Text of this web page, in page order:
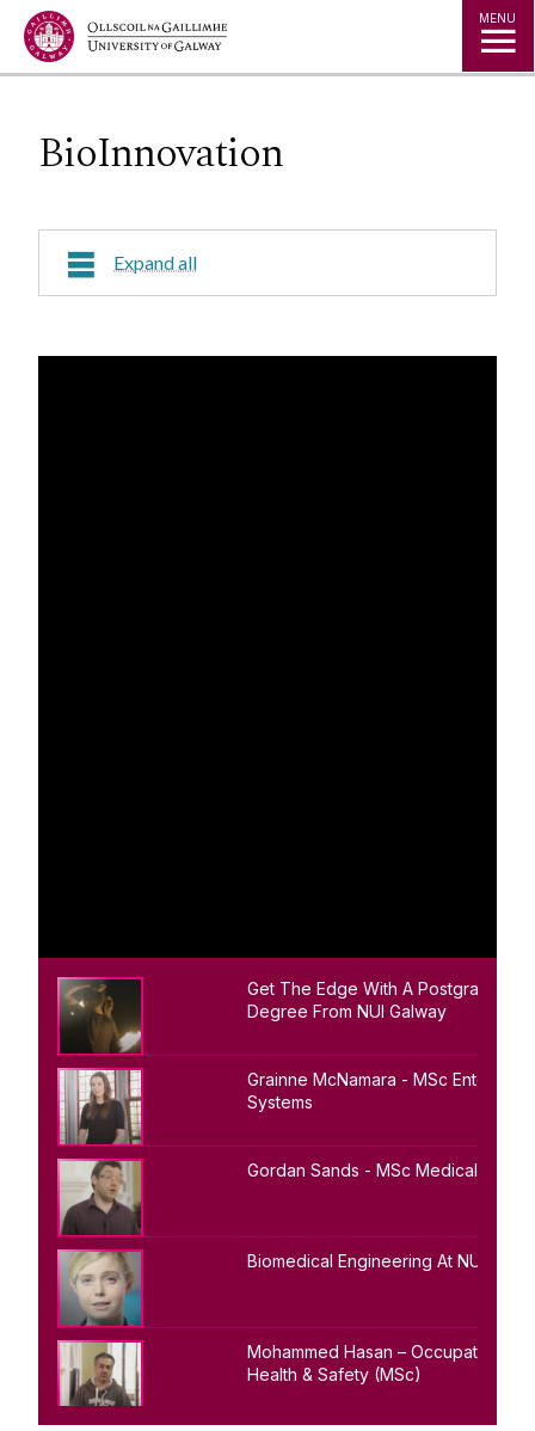
Jump to Content MENU
BioInnovation
Expand all
Get The Edge With A Postgraduate
Degree From NUI Galway
Grainne McNamara - MSc Enterprise
Systems
Gordan Sands - MSc Medical
Biomedical Engineering At NUI
Mohammed Hasan – Occupational
Health & Safety (MSc)